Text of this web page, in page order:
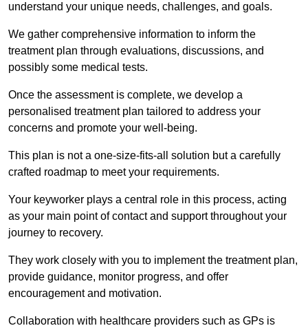
understand your unique needs, challenges, and goals.
We gather comprehensive information to inform the
treatment plan through evaluations, discussions, and
possibly some medical tests.
Once the assessment is complete, we develop a
personalised treatment plan tailored to address your
concerns and promote your well-being.
This plan is not a one-size-fits-all solution but a carefully
crafted roadmap to meet your requirements.
Your keyworker plays a central role in this process, acting
as your main point of contact and support throughout your
journey to recovery.
They work closely with you to implement the treatment plan,
provide guidance, monitor progress, and offer
encouragement and motivation.
Collaboration with healthcare providers such as GPs is